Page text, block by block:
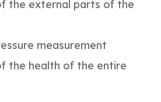
the external parts of the
measurement
the health of the entire